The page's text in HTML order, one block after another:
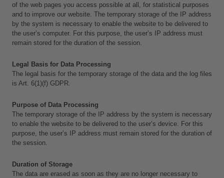
of the web pages you access possible at all, for statistical purposes
and to improve our website. The temporary storage of the IP address
by the system is necessary to enable the website to be delivered to
the user’s computer. For this purpose, the user’s IP address must
remain stored for the duration of the session.
Legal Basis for Data Processing
The legal basis for the temporary storage of the data and the log files
is Art. 6(1)(f) GDPR.
Purpose of Data Processing
The temporary storage of the IP address by the system is necessary
to enable the website to be delivered to the user’s device. For this
purpose, the user’s IP address must remain stored for the duration of
the session.
Duration of Storage
The data are erased as soon as they are no longer necessary to